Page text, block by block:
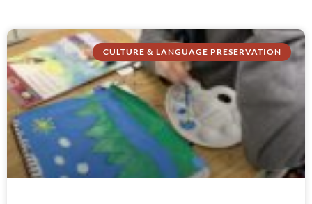
CULTURE & LANGUAGE PRESERVATION